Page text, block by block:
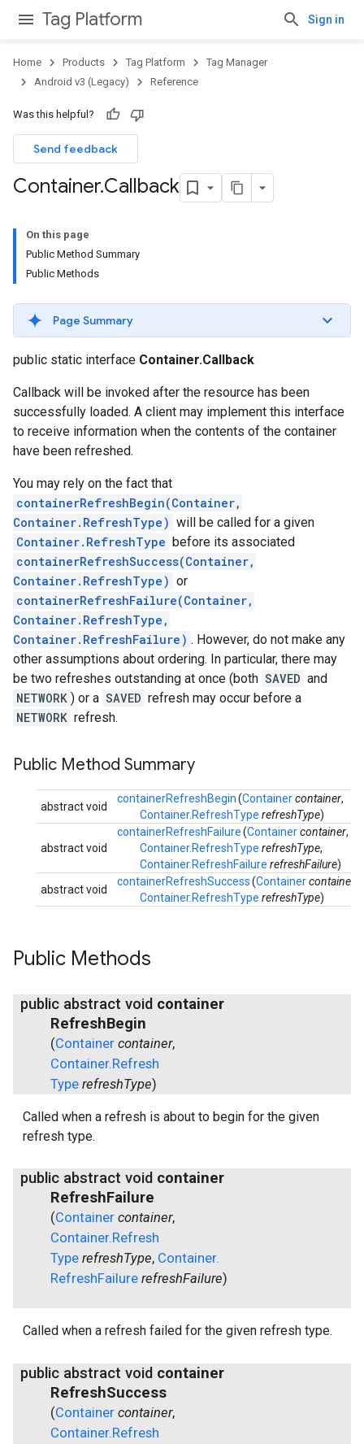
Tag Platform Sign in
Home Products Tag Platform
Tag Manager
Android v3 (Legacy)
Reference
Was this helpful?
Send feedback
Container.Callback
On this page
Public Method Summary
Public Methods
Page Summary
public static interface Container.Callback
Callback will be invoked after the resource has been
successfully loaded. A client may implement this interface
to receive information when the contents of the container
have been refreshed.
You may rely on the fact that
containerRefreshBegin(Container,
Container.RefreshType) will be called for a given
Container.RefreshType before its associated
containerRefreshSuccess(Container,
Container.RefreshType) or
containerRefreshFailure(Container,
Container.RefreshType,
Container.RefreshFailure) . However, do not make any
other assumptions about ordering. In particular, there may
be two refreshes outstanding at once (both SAVED and
NETWORK ) or a SAVED refresh may occur before a
NETWORK refresh.
Public Method Summary
abstract void
containerRefreshBegin(Containercontainer,
Container.RefreshType refreshType)
abstract void
containerRefreshFailure(Containercontainer,
Container.RefreshType refreshType,
Container.RefreshFailure refreshFailure)
abstract void
containerRefreshSuccess(Containercontainer
Container.RefreshType refreshType)
Public Methods
public abstract void container
RefreshBegin
(Container container,
Container.Refresh
Type refreshType)
Called when a refresh is about to begin for the given
refresh type.
public abstract void container
RefreshFailure
(Container container,
Container.Refresh
Type refreshType, Container.
RefreshFailure refreshFailure)
Called when a refresh failed for the given refresh type.
public abstract void container
RefreshSuccess
(Container container,
Container.Refresh